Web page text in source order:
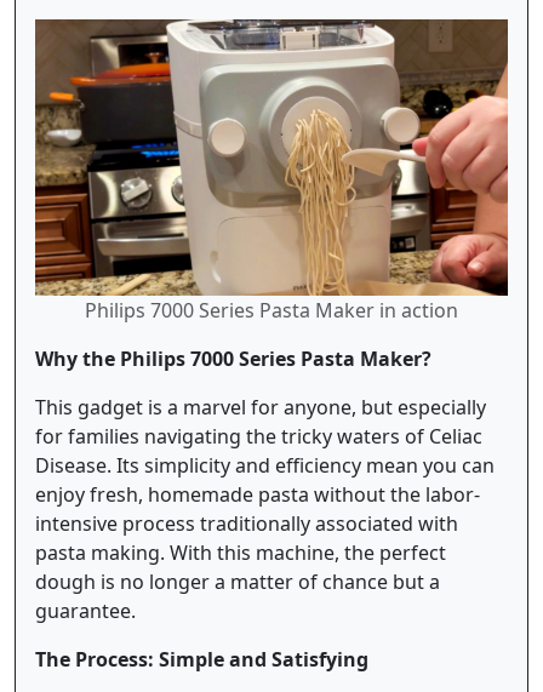
Philips 7000 Series Pasta Maker in action
Why the Philips 7000 Series Pasta Maker?
This gadget is a marvel for anyone, but especially
for families navigating the tricky waters of Celiac
Disease. Its simplicity and efficiency mean you can
enjoy fresh, homemade pasta without the labor-
intensive process traditionally associated with
pasta making. With this machine, the perfect
dough is no longer a matter of chance but a
guarantee.
The Process: Simple and Satisfying